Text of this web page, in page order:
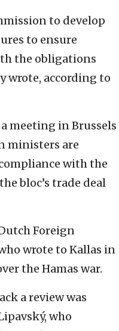
to develop
to ensure
the obligations
wrote, according to
meeting in Brussels
ministers are
with the
bloc’s trade deal
Foreign
wrote to Kallas in
the Hamas war.
a review was
who